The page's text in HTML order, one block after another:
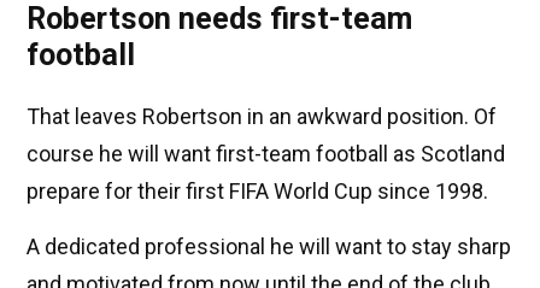
Robertson needs first-team
football
That leaves Robertson in an awkward position. Of
course he will want first-team football as Scotland
prepare for their first FIFA World Cup since 1998.
A dedicated professional he will want to stay sharp